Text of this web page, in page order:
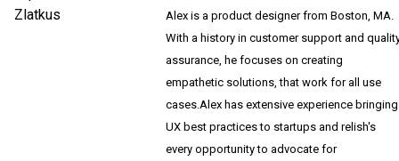
Alex is a product designer from Boston, MA.
With a history in customer support and
assurance, he focuses on creating
empathetic solutions, that work for all use
cases.Alex has extensive experience bringing
UX best practices to startups and relish's
every opportunity to advocate for